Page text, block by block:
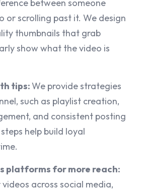
between someone
or scrolling past it. We design
thumbnails that grab
show what the video is
tips:We provide strategies
such as playlist creation,
and consistent posting
help build loyal
platforms for more reach:
across social media,